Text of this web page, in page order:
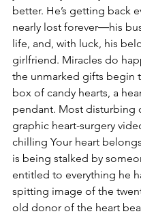
better. He’s getting back
nearly lost forever―his
life, and, with luck, his
girlfriend. Miracles do
the unmarked gifts begin
box of candy hearts, a
pendant. Most disturbing
graphic heart-surgery
chilling Your heart
is being stalked by
entitled to everything he
spitting image of the
old donor of the heart